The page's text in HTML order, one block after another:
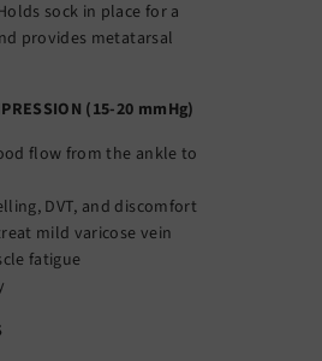
sock in place for a
provides metatarsal
(15-20 mmHg)
flow from the ankle to
DVT, and discomfort
mild varicose vein
fatigue